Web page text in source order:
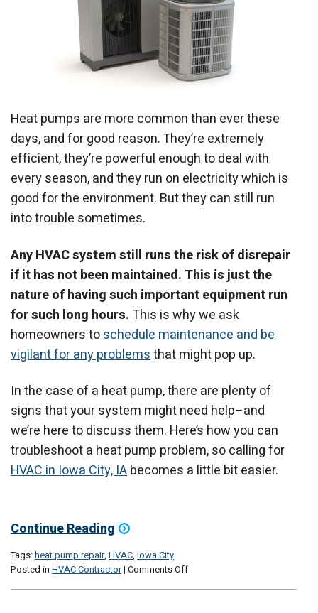
Heat pumps are more common than ever these
days, and for good reason. They’re extremely
efficient, they’re powerful enough to deal with
every season, and they run on electricity which is
good for the environment. But they can still run
into trouble sometimes.
Any HVAC system still runs the risk of disrepair
if it has not been maintained. This is just the
nature of having such important equipment run
for such long hours. This is why we ask
homeowners toschedule maintenance and be
vigilant for any problemsthat might pop up.
In the case of a heat pump, there are plenty of
signs that your system might need help–and
we’re here to discuss them. Here’s how you can
troubleshoot a heat pump problem, so calling for
HVAC in Iowa City, IAbecomes a little bit easier.
Continue Reading
Tags:heat pump repair, HVAC, Iowa City
Posted in HVAC Contractor| Comments Offon